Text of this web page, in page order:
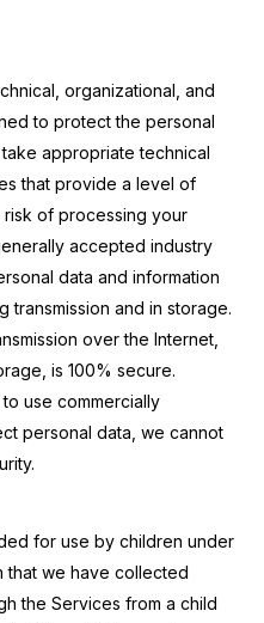
organizational, and
to protect the personal
appropriate technical
that provide a level of
of processing your
accepted industry
data and information
transmission and in storage.
over the Internet,
is 100% secure.
use commercially
personal data, we cannot
for use by children under
that we have collected
the Services from a child